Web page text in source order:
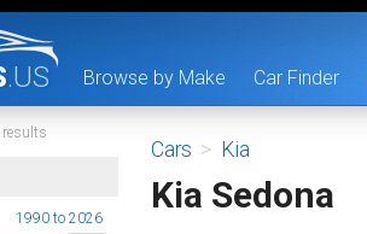
.US Browse by Make Car Finder
results
1990 to 2026
Cars > Kia
Kia Sedona